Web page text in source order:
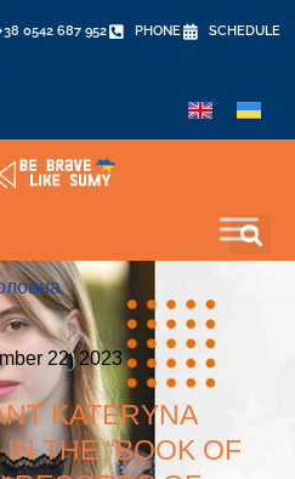
0542 687 952 PHONE SCHEDULE
22, 2023
KATERYNA
THE “BOOK OF